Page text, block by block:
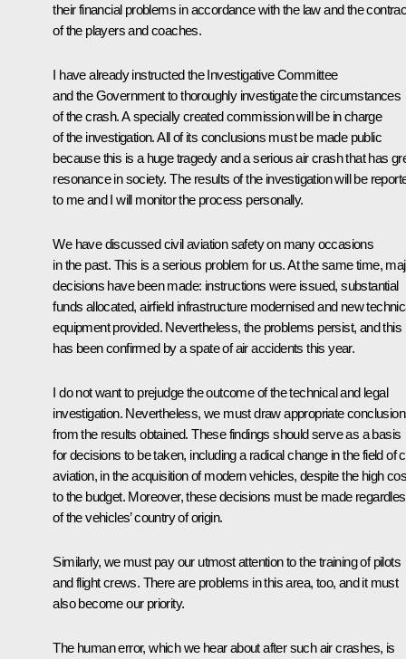
their financial problems in accordance with the law and the
of the players and coaches.
I have already instructed the Investigative Committee
and the Government to thoroughly investigate the circumstances
of the crash. A specially created commission will be in charge
of the investigation. All of its conclusions must be made public
because this is a huge tragedy and a serious air crash that has
resonance in society. The results of the investigation will be
to me and I will monitor the process personally.
We have discussed civil aviation safety on many occasions
in the past. This is a serious problem for us. At the same time,
decisions have been made: instructions were issued, substantial
funds allocated, airfield infrastructure modernised and new
equipment provided. Nevertheless, the problems persist, and this
has been confirmed by a spate of air accidents this year.
I do not want to prejudge the outcome of the technical and legal
investigation. Nevertheless, we must draw appropriate
from the results obtained. These findings should serve as a basis
for decisions to be taken, including a radical change in the field of
aviation, in the acquisition of modern vehicles, despite the high
to the budget. Moreover, these decisions must be made
of the vehicles’ country of origin.
Similarly, we must pay our utmost attention to the training of pilots
and flight crews. There are problems in this area, too, and it must
also become our priority.
The human error, which we hear about after such air crashes, is